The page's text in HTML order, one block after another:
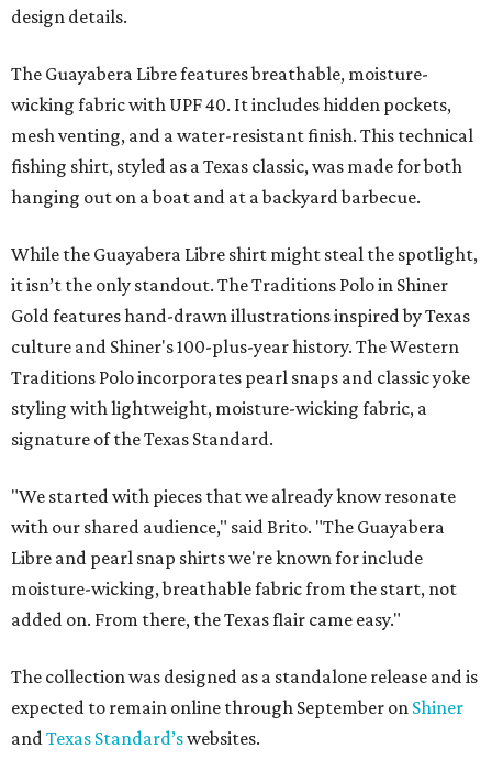
design details.
The Guayabera Libre features breathable, moisture-
wicking fabric with UPF 40. It includes hidden pockets,
mesh venting, and a water-resistant finish. This technical
fishing shirt, styled as a Texas classic, was made for both
hanging out on a boat and at a backyard barbecue.
While the Guayabera Libre shirt might steal the spotlight,
it isn’t the only standout. The Traditions Polo in Shiner
Gold features hand-drawn illustrations inspired by Texas
culture and Shiner's 100-plus-year history. The Western
Traditions Polo incorporates pearl snaps and classic yoke
styling with lightweight, moisture-wicking fabric, a
signature of the Texas Standard.
"We started with pieces that we already know resonate
with our shared audience," said Brito. "The Guayabera
Libre and pearl snap shirts we're known for include
moisture-wicking, breathable fabric from the start, not
added on. From there, the Texas flair came easy."
The collection was designed as a standalone release and is
expected to remain online through September on Shiner
andTexas Standard’swebsites.